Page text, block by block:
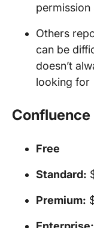
permission
Others
can be
doesn’t
looking for
Free
Standard:
Premium: